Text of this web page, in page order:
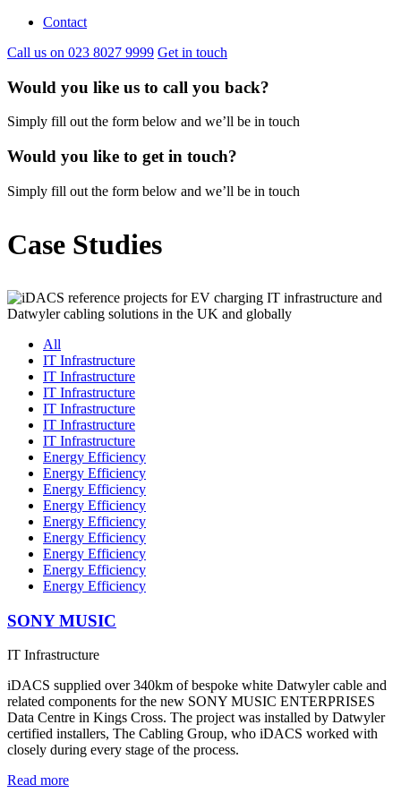
Contact
Call us on 023 8027 9999 Get in touch
Would you like us to call you back?
Simply fill out the form below and we’ll be in touch
Would you like to get in touch?
Simply fill out the form below and we’ll be in touch
Case Studies
All
IT Infrastructure
IT Infrastructure
IT Infrastructure
IT Infrastructure
IT Infrastructure
IT Infrastructure
Energy Efficiency
Energy Efficiency
Energy Efficiency
Energy Efficiency
Energy Efficiency
Energy Efficiency
Energy Efficiency
Energy Efficiency
Energy Efficiency
SONY MUSIC
IT Infrastructure
iDACS supplied over 340km of bespoke white Datwyler cable and
related components for the new SONY MUSIC ENTERPRISES
Data Centre in Kings Cross. The project was installed by Datwyler
certified installers, The Cabling Group, who iDACS worked with
closely during every stage of the process.
Read more